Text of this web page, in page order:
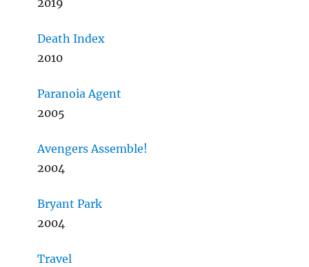
2019
Death Index
2010
Paranoia Agent
2005
Avengers Assemble!
2004
Bryant Park
2004
Travel